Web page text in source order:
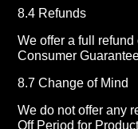
8.4 Refunds
We offer a full
Consumer
8.7 Change of Mind
We do not offer any
Off Period for